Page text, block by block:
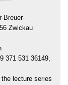
Breuer-
Zwickau
371 531 36149,
lecture series